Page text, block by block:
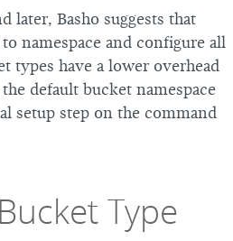
later, Basho suggests that
namespace and configure all
types have a lower overhead
default bucket namespace
setup step on the command
Type